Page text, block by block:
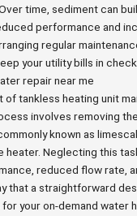
time, sediment can
performance and
regular
your utility bills in
repair near me
of tankless heating unit
involves removing
known as
heater. Neglecting this
reduced flow rate,
that a straightforward
your on-demand water